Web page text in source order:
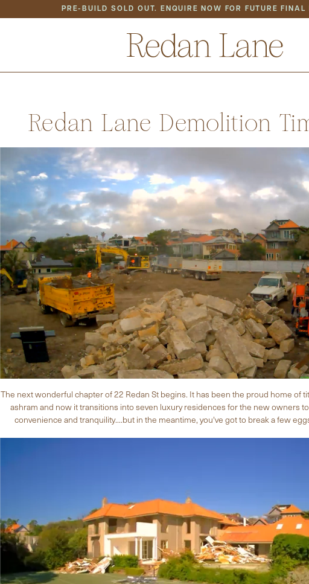
PRE-BUILD SOLD OUT. ENQUIRE NOW FOR FUTURE FINAL
RESIDENCES LOCATION
Redan Lane Demolition
The next wonderful chapter of 22 Redan St begins. It has been the proud home of
ashram and now it transitions into seven luxury residences for the new owners
convenience and tranquility....but in the meantime, you've got to break a few